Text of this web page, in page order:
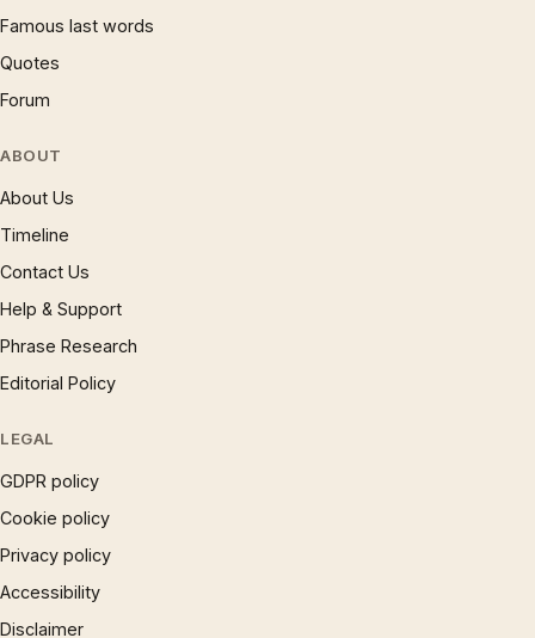
Famous last words
Quotes
Forum
ABOUT
About Us
Timeline
Contact Us
Help & Support
Phrase Research
Editorial Policy
LEGAL
GDPR policy
Cookie policy
Privacy policy
Accessibility
Disclaimer